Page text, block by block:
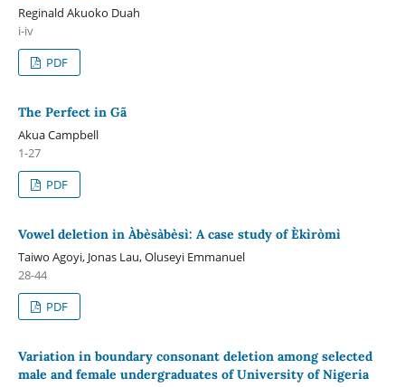
Reginald Akuoko Duah
i-iv
PDF
The Perfect in Gã
Akua Campbell
1-27
PDF
Vowel deletion in Àbèsàbèsì: A case study of Èkìròmì
Taiwo Agoyi, Jonas Lau, Oluseyi Emmanuel
28-44
PDF
Variation in boundary consonant deletion among selected
male and female undergraduates of University of Nigeria